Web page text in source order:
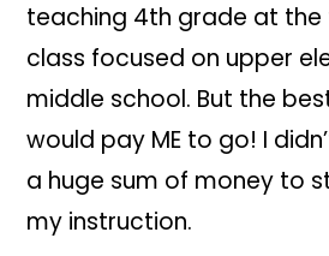
teaching 4th grade at the
class focused on upper
middle school. But the
would pay ME to go! I
a huge sum of money to
my instruction.